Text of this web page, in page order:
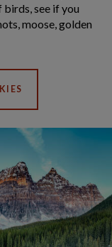
birds, see if you
moose, golden